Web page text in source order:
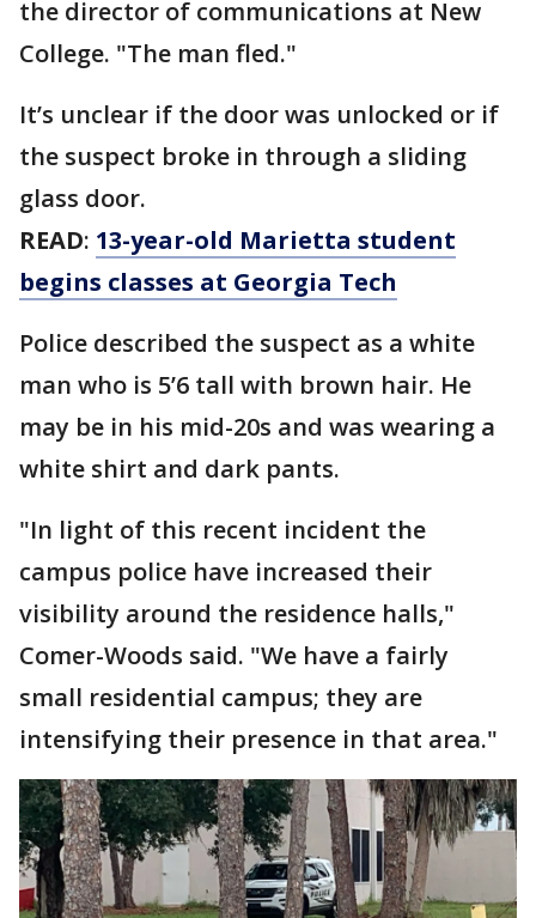
the director of communications at New
College. "The man fled."
It’s unclear if the door was unlocked or if
the suspect broke in through a sliding
glass door.
READ: 13-year-old Marietta student
begins classes at Georgia Tech
Police described the suspect as a white
man who is 5’6 tall with brown hair. He
may be in his mid-20s and was wearing a
white shirt and dark pants.
"In light of this recent incident the
campus police have increased their
visibility around the residence halls,"
Comer-Woods said. "We have a fairly
small residential campus; they are
intensifying their presence in that area."